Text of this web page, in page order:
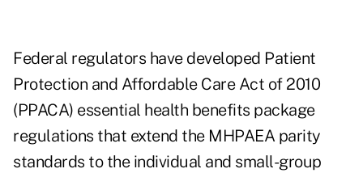
Federal regulators have developed Patient
Protection and Affordable Care Act of 2010
(PPACA) essential health benefits package
regulations that extend the MHPAEA parity
standards to the individual and small-group